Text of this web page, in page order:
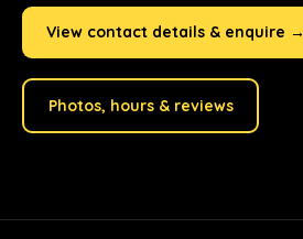
View contact details & enquire →
Photos, hours & reviews